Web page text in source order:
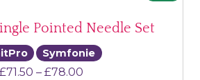
Pointed Needle Set
Symfonie
£71.50 – £78.00Price range: £71.50